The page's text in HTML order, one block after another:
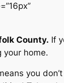
County. If
your home.
you